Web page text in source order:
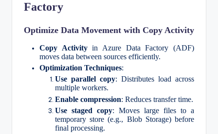
Factory
Optimize Data Movement with Copy Activity
Copy Activityin Azure Data Factory (ADF)
moves data between sources efficiently.
Optimization Techniques:
Use parallel copy: Distributes load across
multiple workers.
Enable compression: Reduces transfer time.
Use staged copy: Moves large files to a
temporary store (e.g., Blob Storage) before
final processing.